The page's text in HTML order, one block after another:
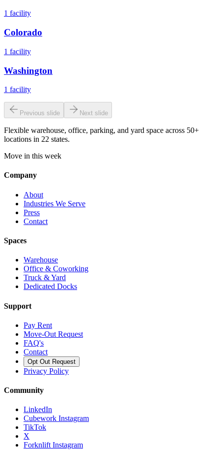
1 facility
Colorado
1 facility
Washington
1 facility
Previous slide Next slide
Flexible warehouse, office, parking, and yard space across 50+
locations in 22 states.
Move in this week
Company
About
Industries We Serve
Press
Contact
Spaces
Warehouse
Office & Coworking
Truck & Yard
Dedicated Docks
Support
Pay Rent
Move-Out Request
FAQ's
Contact
Opt Out Request
Privacy Policy
Community
LinkedIn
Cubework Instagram
TikTok
X
Forknlift Instagram